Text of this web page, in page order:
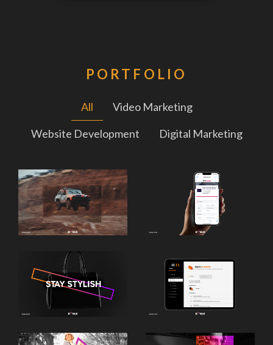
PORTFOLIO
All
Video Marketing
Website Development
Digital Marketing